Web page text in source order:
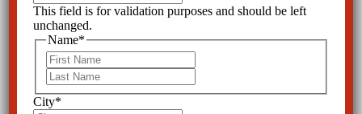
controlled zombies.
Tryng to come off them you are addicted and have to suffer protracted withdrawals with no
support from those who wrote a prescription. Man’s inhumanity to man. No-wonder people are
so disconnected from each other.
Reply
This field is for validation purposes and should be left
unchanged.
Name*
City*